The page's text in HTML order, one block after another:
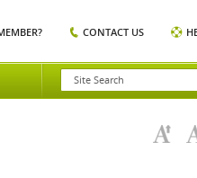
CONTACT US